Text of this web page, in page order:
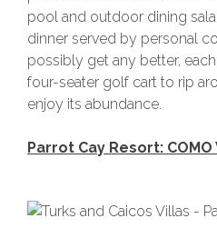
pool and outdoor dining
dinner served by personal
possibly get any better,
four-seater golf cart to rip
enjoy its abundance.
Parrot Cay Resort: COMO